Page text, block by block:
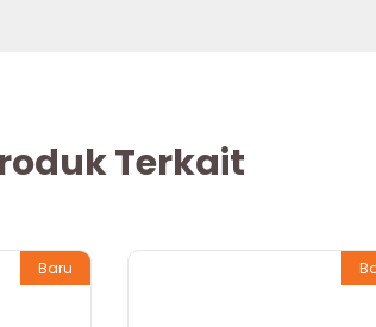
Terkait
Baru